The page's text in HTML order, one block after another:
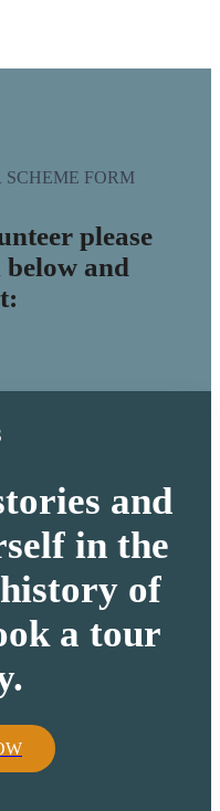
FORM
please
and
and
in the
of
a tour